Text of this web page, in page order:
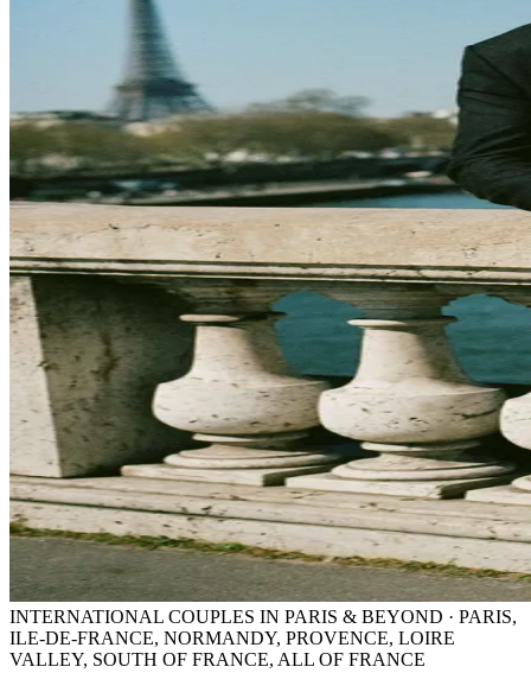
INTERNATIONAL COUPLES IN PARIS & BEYOND · PARIS,
ILE-DE-FRANCE, NORMANDY, PROVENCE, LOIRE
VALLEY, SOUTH OF FRANCE, ALL OF FRANCE